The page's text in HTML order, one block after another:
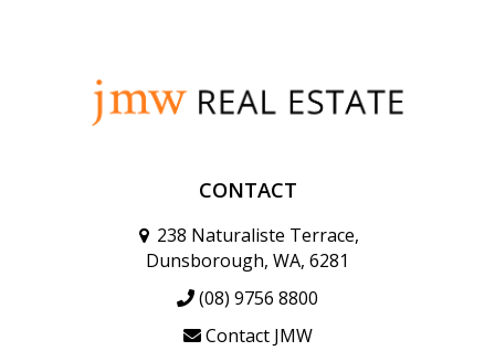
CONTACT
238 Naturaliste Terrace,
Dunsborough, WA, 6281
(08) 9756 8800
Contact JMW